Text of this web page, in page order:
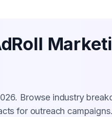
Browse industry
for outreach campaigns.